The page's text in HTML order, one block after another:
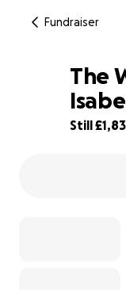
Fundraiser
63% complete
The
Still